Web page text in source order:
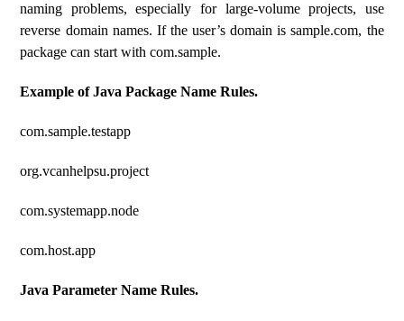
naming problems, especially for large-volume projects, use
reverse domain names. If the user’s domain is sample.com, the
package can start with com.sample.
Example of Java Package Name Rules.
com.sample.testapp
org.vcanhelpsu.project
com.systemapp.node
com.host.app
Java Parameter Name Rules.